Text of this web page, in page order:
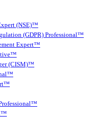
(NSE)™
(GDPR) Professional™
Expert™
(CISM)™